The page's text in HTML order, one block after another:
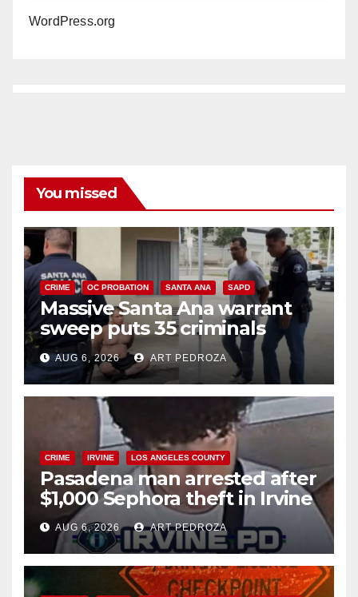
WordPress.org
You missed
CRIME OC PROBATION SANTA ANA SAPD
Massive Santa Ana warrant
sweep puts 35 criminals
behind bars amid recidivism
surge
AUG 6, 2026 ART PEDROZA
CRIME IRVINE LOS ANGELES COUNTY
Pasadena man arrested after
$1,000 Sephora theft in Irvine
AUG 6, 2026 ART PEDROZA